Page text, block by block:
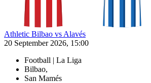
Athletic Bilbao vs Alavés
20 September 2026, 15:00
Football | La Liga
Bilbao,
San Mamés